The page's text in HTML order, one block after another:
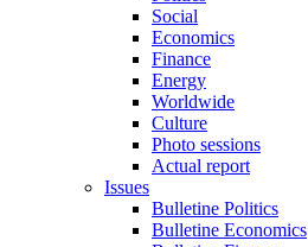
Social
Economics
Finance
Energy
Worldwide
Culture
Photo sessions
Actual report
Issues
Bulletine Politics
Bulletine Economics